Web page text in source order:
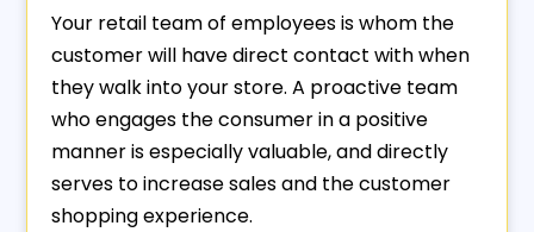
Your retail team of employees is whom the
customer will have direct contact with when
they walk into your store. A proactive team
who engages the consumer in a positive
manner is especially valuable, and directly
serves to increase sales and the customer
shopping experience.